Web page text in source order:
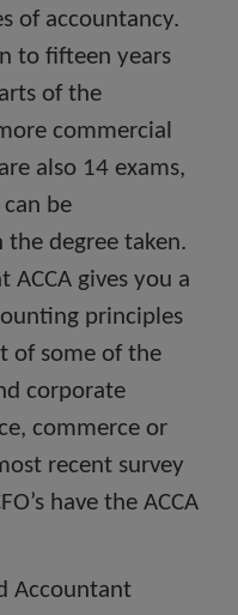
of accountancy.
to fifteen years
of the
commercial
also 14 exams,
be
the degree taken.
gives you a
principles
of some of the
corporate
commerce or
recent survey
have the ACCA
Accountant